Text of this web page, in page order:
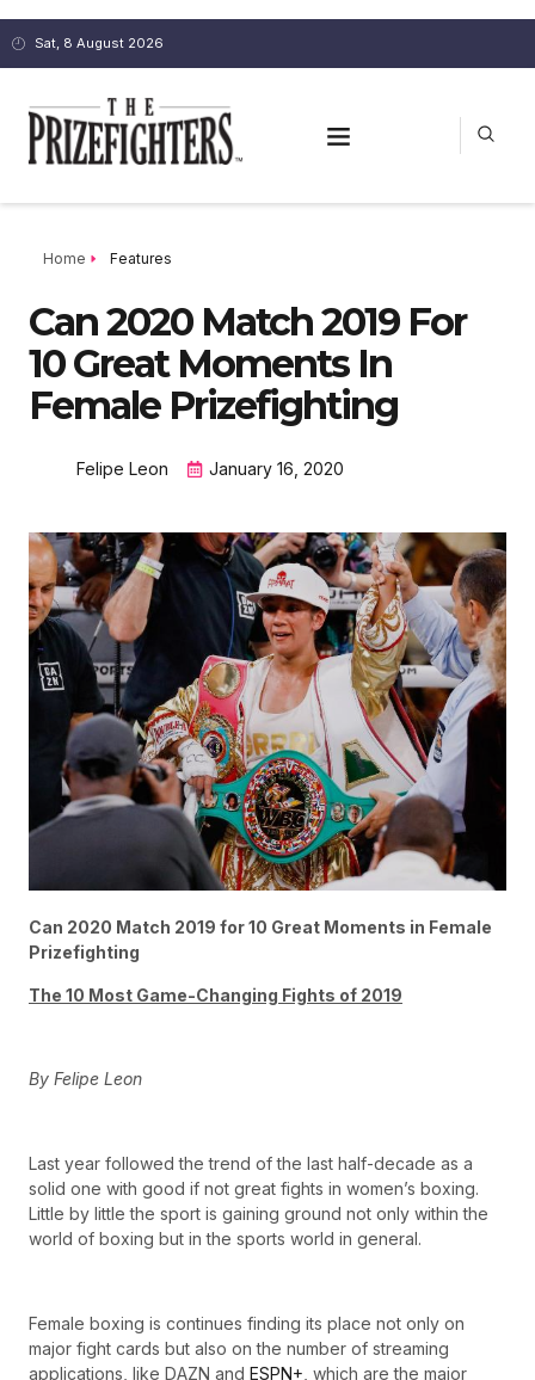
Sat, 8 August 2026
Home Features
Can 2020 Match 2019 For
10 Great Moments In
Female Prizefighting
Felipe Leon January 16, 2020
Can 2020 Match 2019 for 10 Great Moments in Female
Prizefighting
The 10 Most Game-Changing Fights of 2019
By Felipe Leon
Last year followed the trend of the last half-decade as a
solid one with good if not great fights in women’s boxing.
Little by little the sport is gaining ground not only within the
world of boxing but in the sports world in general.
Female boxing is continues finding its place not only on
major fight cards but also on the number of streaming
applications, like DAZN and ESPN+ , which are the major